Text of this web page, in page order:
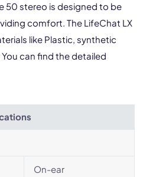
50 stereo is designed to be
comfort. The LifeChat LX
like Plastic, synthetic
can find the detailed
On-ear